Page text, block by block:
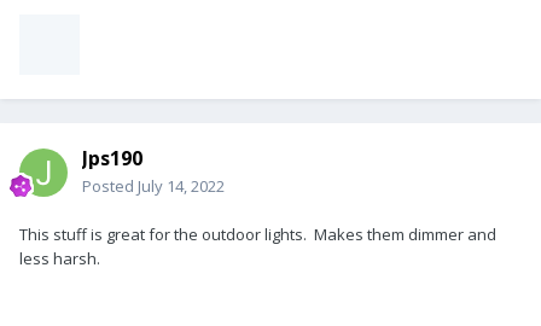
Jps190
Posted July 14, 2022
This stuff is great for the outdoor lights. Makes them dimmer and
less harsh.